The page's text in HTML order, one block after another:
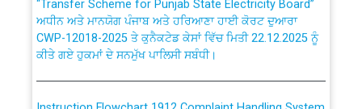
out by PSPCL
Plinth Area Rates Year 2026-27 For Residential and
ਅਧੀਨ ਅਤੇ ਮਾਨਯੋਗ ਪੰਜਾਬ ਅਤੇ ਹਰਿਆਣਾ ਹਾਈ ਕੋਰਟ ਦੁਆਰਾ
CWP-12018-2025 ਤੇ ਕੁਨੈਕਟੇਡ ਕੇਸਾਂ ਵਿੱਚ ਮਿਤੀ 22.12.2025 ਨੂੰ
ਕੀਤੇ ਗਏ ਹੁਕਮਾਂ ਦੇ ਸਨਮੁੱਖ ਪਾਲਿਸੀ ਸਬੰਧੀ।